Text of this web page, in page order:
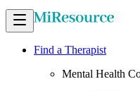
Find a Therapist
Mental Health